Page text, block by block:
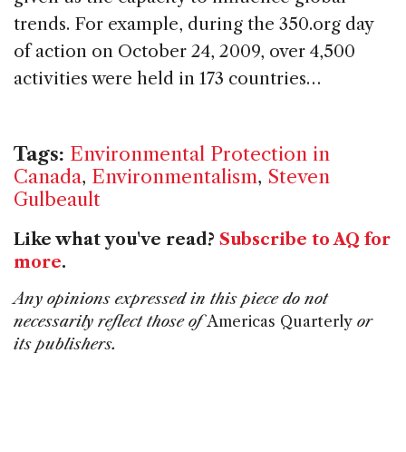
trends. For example, during the 350.org day
of action on October 24, 2009, over 4,500
activities were held in 173 countries…
Tags: Environmental Protection in
Canada, Environmentalism, Steven
Gulbeault
Like what you've read? Subscribe to AQ for
more.
Any opinions expressed in this piece do not
necessarily reflect those ofAmericas Quarterly or
its publishers.